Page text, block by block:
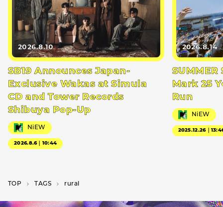
2026.8.10
SB19 Announces Japan-
Exclusive Wakas at Simula
CD and Tower Records
Shibuya Pop-Up
NiEW
2026.8.6｜10:44
2026.8.14
SUMMER
Mark 25
Run
NiEW
2025.12.26｜
TOP T­A­G­S rural